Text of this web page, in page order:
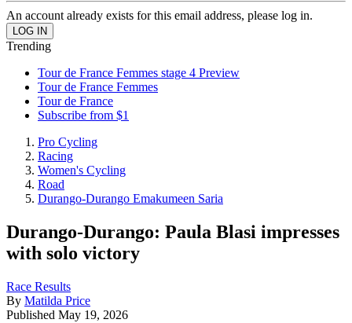
An account already exists for this email address, please log in.
Trending
Tour de France Femmes stage 4 Preview
Tour de France Femmes
Tour de France
Subscribe from $1
Pro Cycling
Racing
Women's Cycling
Road
Durango-Durango Emakumeen Saria
Durango-Durango: Paula Blasi impresses
with solo victory
Race Results
By Matilda Price
Published May 19, 2026